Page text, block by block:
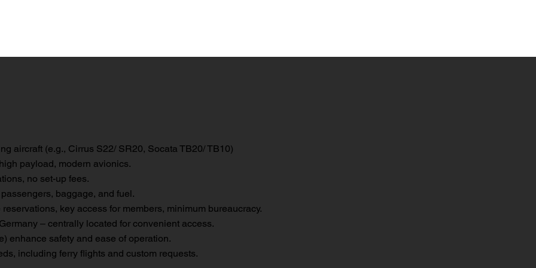
aircraft (e.g., Cirrus S22/ SR20, Socata TB20/ TB10)
payload, modern avionics.
no set-up fees.
baggage, and fuel.
key access for members, minimum bureaucracy.
– centrally located for convenient access.
enhance safety and ease of operation.
including ferry flights and custom requests.